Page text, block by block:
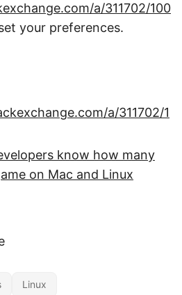
a/311702/100
your preferences.
a/311702/1
know how many
on Mac and Linux
Linux